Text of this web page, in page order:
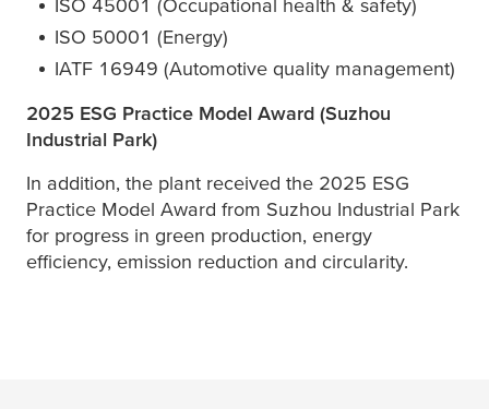
ISO 45001 (Occupational health & safety)
ISO 50001 (Energy)
IATF 16949 (Automotive quality management)
2025 ESG Practice Model Award (Suzhou
Industrial Park)
In addition, the plant received the 2025 ESG
Practice Model Award from Suzhou Industrial Park
for progress in green production, energy
efficiency, emission reduction and circularity.